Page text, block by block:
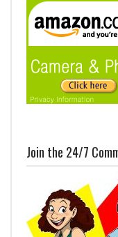
Join the 24/7